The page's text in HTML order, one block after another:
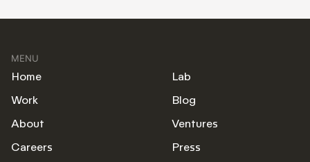
MENU
Home
Work
About
Careers
Lab
Blog
Ventures
Press